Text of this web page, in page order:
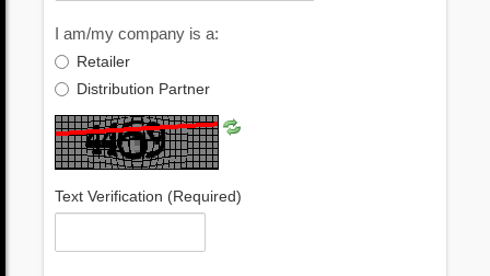
I am/my company is a:
Retailer
Distribution Partner
Text Verification (Required)